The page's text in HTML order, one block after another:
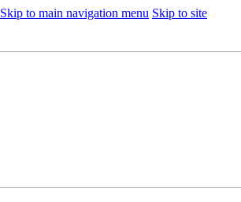
Skip to main navigation menu Skip to site